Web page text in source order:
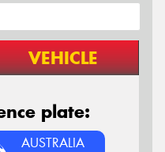
VEHICLE
plate:
AUSTRALIA